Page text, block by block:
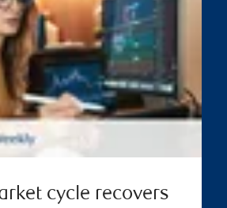
cycle recovers